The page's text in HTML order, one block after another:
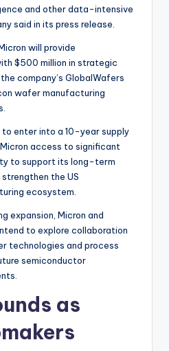
and other data-intensive
said in its press release.
will provide
$500 million in strategic
company’s GlobalWafers
wafer manufacturing
to enter into a 10-year supply
access to significant
to support its long-term
the US
ecosystem.
expansion, Micron and
to explore collaboration
technologies and process
semiconductor
as